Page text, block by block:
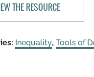
THE RESOURCE
Inequality, Tools of